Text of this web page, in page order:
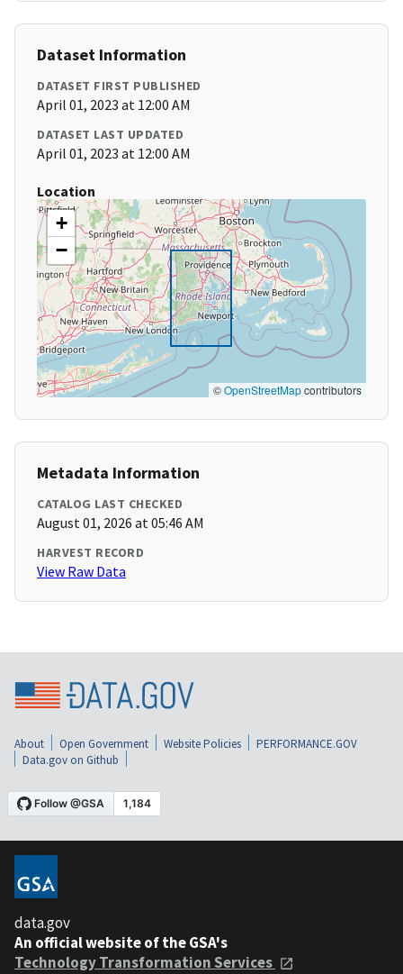
Dataset Information
DATASET FIRST PUBLISHED
April 01, 2023 at 12:00 AM
DATASET LAST UPDATED
April 01, 2023 at 12:00 AM
Location
+
−
©OpenStreetMapcontributors
Metadata Information
CATALOG LAST CHECKED
August 01, 2026 at 05:46 AM
HARVEST RECORD
View Raw Data
About Open Government Website Policies
PERFORMANCE.GOV
Data.gov on Github
data.gov
An official website of the GSA's
Technology Transformation Services